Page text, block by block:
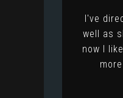
I've
well as
now I